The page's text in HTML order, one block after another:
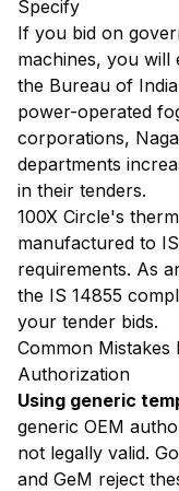
Specify
If you bid on
machines, you will
the Bureau of
power-operated
corporations,
departments
in their tenders.
100X Circle's
manufactured to
requirements. As
the IS 14855
your tender bids.
Common Mistakes
Authorization
Using generic
generic OEM
not legally valid.
and GeM reject